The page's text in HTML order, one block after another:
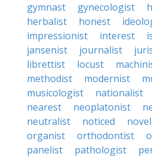
gymnast
gynecologist
herbalist
honest
impressionist
interest
jansenist
journalist
librettist
locust
methodist
modernist
musicologist
nationalist
nearest
neoplatonist
neutralist
noticed
organist
orthodontist
panelist
pathologist